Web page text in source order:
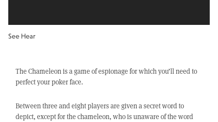
See Hear
The Chameleon is a game of espionage for which you’ll need to
perfect your poker face.
Between three and eight players are given a secret word to
depict, except for the chameleon, who is unaware of the word